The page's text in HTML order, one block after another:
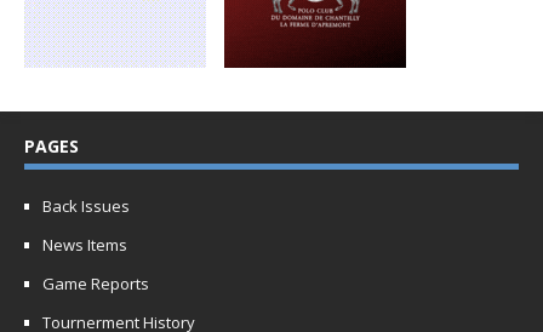
PAGES
Back Issues
News Items
Game Reports
Tournerment History